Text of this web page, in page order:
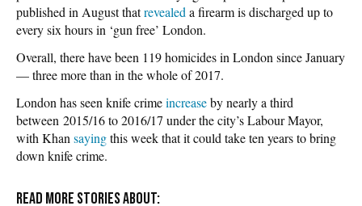
published in August thatrevealed a firearm is discharged up to
every six hours in ‘gun free’ London.
Overall, there have been 119 homicides in London since January
— three more than in the whole of 2017.
London has seen knife crimeincreaseby nearly a third
between 2015/16 to 2016/17 under the city’s Labour Mayor,
with Khan sayingthis week that it could take ten years to bring
down knife crime.